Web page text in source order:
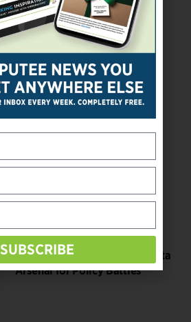
Navigating the Gulf Between
Accessibility and
Accommodation
5 Amputees Who Made a
Amputee Advocates Build Data
Arsenal for Policy Battles
SUBSCRIBE